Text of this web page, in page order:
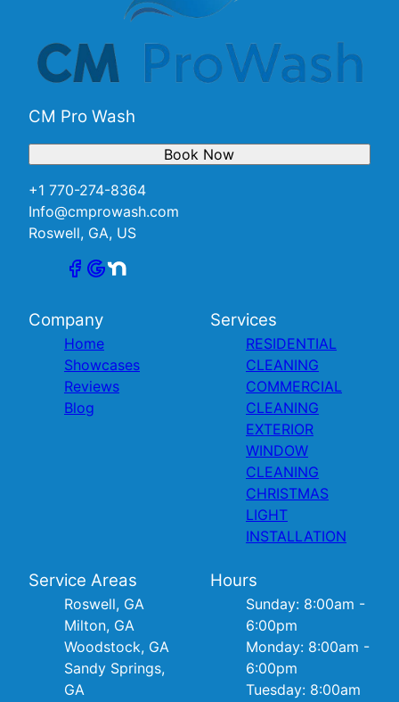
CM Pro Wash
+1 770-274-8364
Info@cmprowash.com
Roswell, GA, US
Book Now
Company
Home
Showcases
Reviews
Blog
Services
RESIDENTIAL
CLEANING
COMMERCIAL
CLEANING
EXTERIOR
WINDOW
CLEANING
CHRISTMAS
LIGHT
INSTALLATION
Service Areas
Roswell, GA
Milton, GA
Woodstock, GA
Sandy Springs,
GA
Hours
Sunday: 8:00am -
6:00pm
Monday: 8:00am -
6:00pm
Tuesday: 8:00am